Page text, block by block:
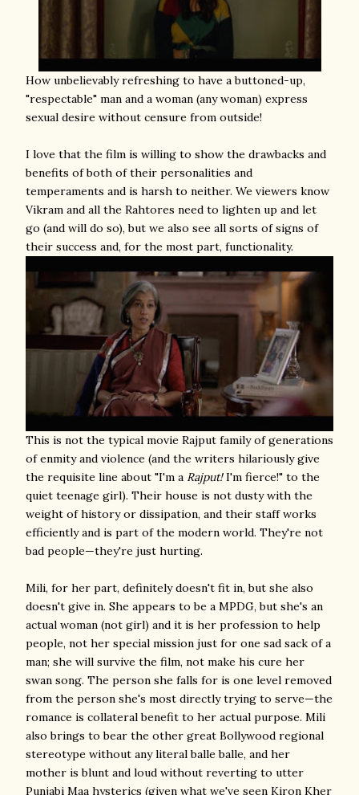
How unbelievably refreshing to have a buttoned-up,
"respectable" man and a woman (any woman) express
sexual desire without censure from outside!
I love that the film is willing to show the drawbacks and
benefits of both of their personalities and
temperaments and is harsh to neither. We viewers know
Vikram and all the Rahtores need to lighten up and let
go (and will do so), but we also see all sorts of signs of
their success and, for the most part, functionality.
This is not the typical movie Rajput family of generations
of enmity and violence (and the writers hilariously give
the requisite line about "I'm a Rajput!I'm fierce!" to the
quiet teenage girl). Their house is not dusty with the
weight of history or dissipation, and their staff works
efficiently and is part of the modern world. They're not
bad people—they're just hurting.
Mili, for her part, definitely doesn't fit in, but she also
doesn't give in. She appears to be a MPDG, but she's an
actual woman (not girl) and it is her profession to help
people, not her special mission just for one sad sack of a
man; she will survive the film, not make his cure her
swan song. The person she falls for is one level removed
from the person she's most directly trying to serve—the
romance is collateral benefit to her actual purpose. Mili
also brings to bear the other great Bollywood regional
stereotype without any literal balle balle, and her
mother is blunt and loud without reverting to utter
Punjabi Maa hysterics (given what we've seen Kiron Kher